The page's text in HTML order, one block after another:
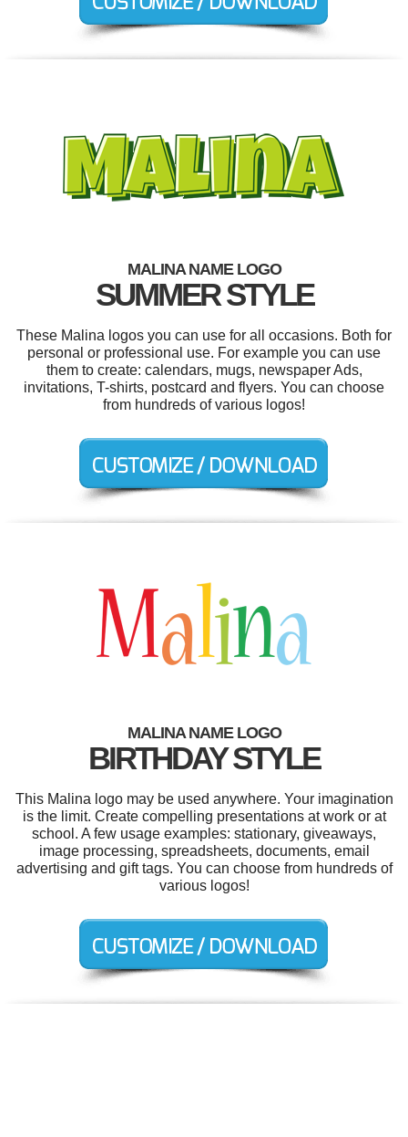
MALINA NAME LOGO
SUMMER STYLE
These Malina logos you can use for all occasions. Both for
personal or professional use. For example you can use
them to create: calendars, mugs, newspaper Ads,
invitations, T-shirts, postcard and flyers. You can choose
from hundreds of various logos!
MALINA NAME LOGO
BIRTHDAY STYLE
This Malina logo may be used anywhere. Your imagination
is the limit. Create compelling presentations at work or at
school. A few usage examples: stationary, giveaways,
image processing, spreadsheets, documents, email
advertising and gift tags. You can choose from hundreds of
various logos!